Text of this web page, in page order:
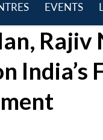
menu
EVENTS
Rajiv